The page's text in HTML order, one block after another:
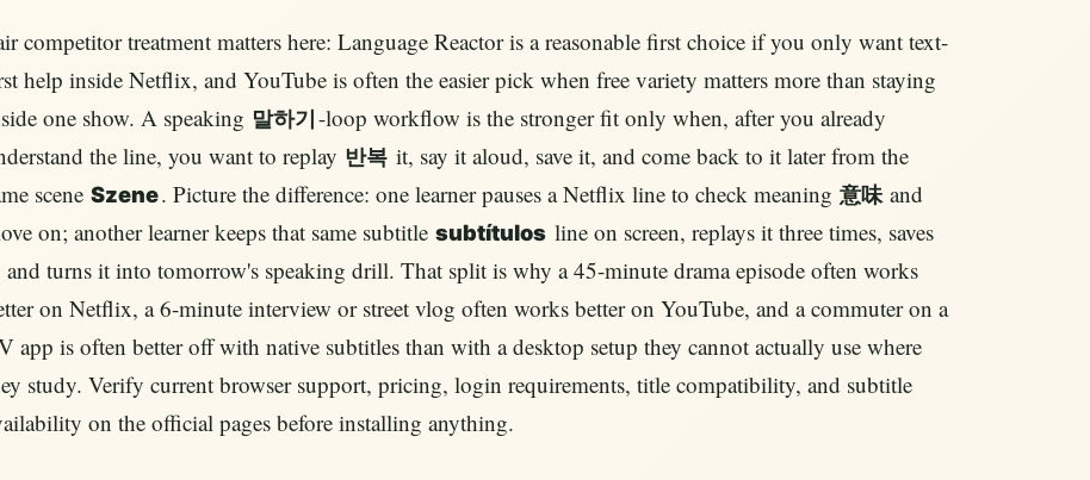
competitor treatment matters here: Language Reactor is a reasonable first choice if you only want text-
help inside Netflix, and YouTube is often the easier pick when free variety matters more than staying
one show. A speaking 말하기-loop workflow is the stronger fit only when, after you already
the line, you want to replay 반복 it, say it aloud, save it, and come back to it later from the
scene Szene. Picture the difference: one learner pauses a Netflix line to check meaning 意味 and
on; another learner keeps that same subtitle subtítulos line on screen, replays it three times, saves
and turns it into tomorrow's speaking drill. That split is why a 45-minute drama episode often works
on Netflix, a 6-minute interview or street vlog often works better on YouTube, and a commuter on a
app is often better off with native subtitles than with a desktop setup they cannot actually use where
study. Verify current browser support, pricing, login requirements, title compatibility, and subtitle
on the official pages before installing anything.